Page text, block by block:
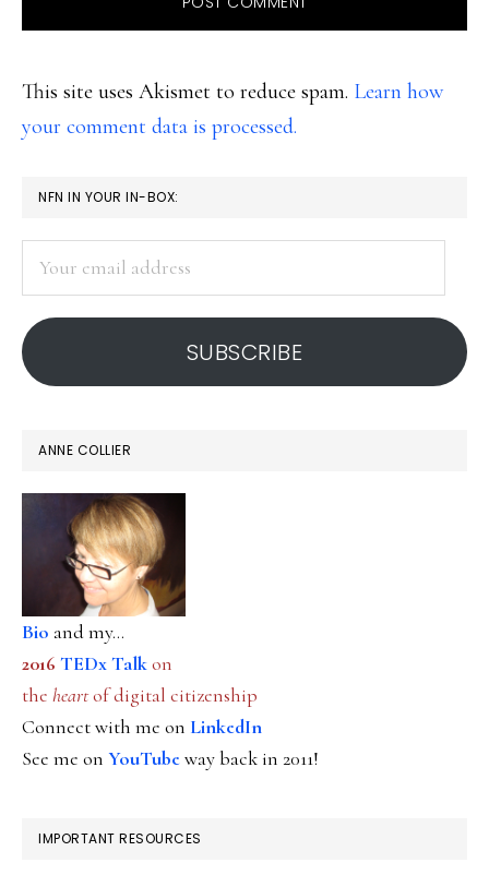
This site uses Akismet to reduce spam. Learn how
your comment data is processed.
PRIMARY
SIDEBAR
NFN IN YOUR IN-BOX:
address
SUBSCRIBE
ANNE COLLIER
Bio and my...
2016 TEDx Talkon
the heartof digital citizenship
Connect with me on LinkedIn
See me on YouTubeway back in 2011!
IMPORTANT RESOURCES